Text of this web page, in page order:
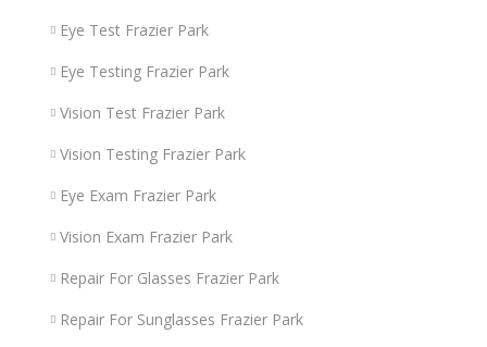
Eye Test Frazier Park
Eye Testing Frazier Park
Vision Test Frazier Park
Vision Testing Frazier Park
Eye Exam Frazier Park
Vision Exam Frazier Park
Repair For Glasses Frazier Park
Repair For Sunglasses Frazier Park